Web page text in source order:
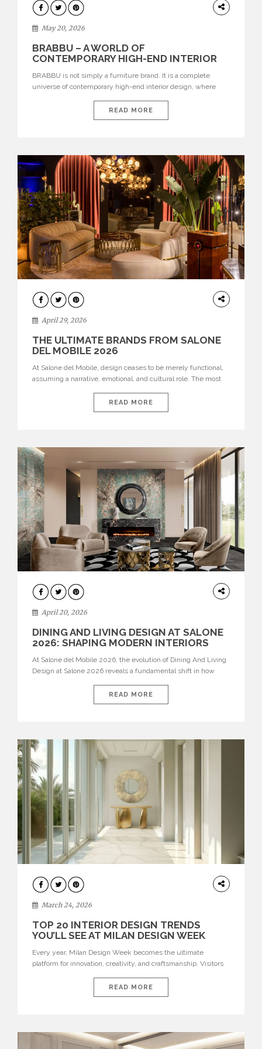
DESIGN
May 20, 2026
BRABBU – A WORLD OF
CONTEMPORARY HIGH-END INTERIOR
BRABBU is not simply a furniture brand. It is a complete
universe of contemporary high-end interior design, where
nature, and sophistication. Born from a desire to translate raw
natural forces and cultural heritage into modern design,
READ MORE
INTERIORS
April 29, 2026
THE ULTIMATE BRANDS FROM SALONE
DEL MOBILE 2026
At Salone del Mobile, design ceases to be merely functional,
assuming a narrative, emotional, and cultural role. The most
influential international houses—true The Ultimate Brands
that continue to define the course of contemporary furniture
READ MORE
ARCHITECTURE
April 20, 2026
DINING AND LIVING DESIGN AT SALONE
2026: SHAPING MODERN INTERIORS
At Salone del Mobile 2026, the evolution of Dining And Living
Design at Salone 2026 reveals a fundamental shift in how
isolated environments—they are becoming fluid extensions of
living areas, designed for connection, experience, and
READ MORE
DESIGN
March 24, 2026
TOP 20 INTERIOR DESIGN TRENDS
YOU’LL SEE AT MILAN DESIGN WEEK
Every year, Milan Design Week becomes the ultimate
platform for innovation, creativity, and craftsmanship. Visitors
interiors for 2026. From immersive installations to sculptural
furniture and experimental lighting, these trends showcase
READ MORE